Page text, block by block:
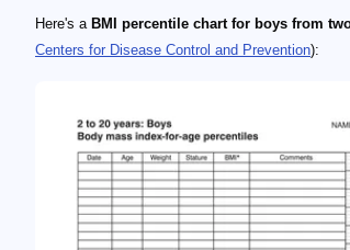
Here's a BMI percentile chart for boys from
Centers for Disease Control and Prevention):